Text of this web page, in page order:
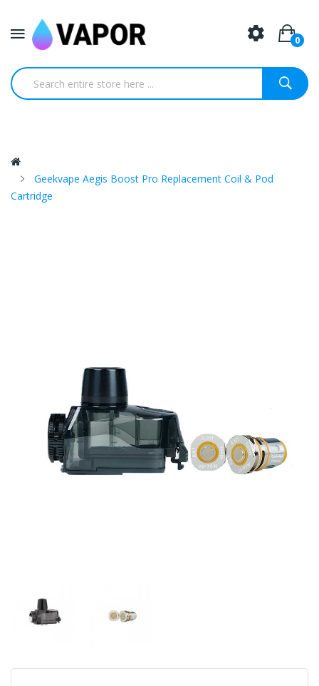
0
Geekvape Aegis Boost Pro Replacement Coil & Pod
Cartridge